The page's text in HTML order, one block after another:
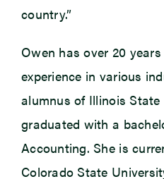
country.”
Owen has over 20
experience in various
alumnus of Illinois
graduated with a
Accounting. She is
Colorado State